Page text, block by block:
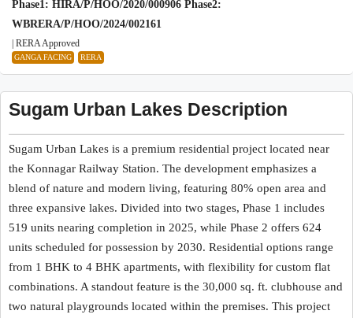
| RERA Approved
Phase1: HIRA/P/HOO/2020/000906 Phase2:
WBRERA/P/HOO/2024/002161
GANGA FACING RERA
Sugam Urban Lakes Description
Sugam Urban Lakes is a premium residential project located near
the Konnagar Railway Station. The development emphasizes a
blend of nature and modern living, featuring 80% open area and
three expansive lakes. Divided into two stages, Phase 1 includes
519 units nearing completion in 2025, while Phase 2 offers 624
units scheduled for possession by 2030. Residential options range
from 1 BHK to 4 BHK apartments, with flexibility for custom flat
combinations. A standout feature is the 30,000 sq. ft. clubhouse and
two natural playgrounds located within the premises. This project